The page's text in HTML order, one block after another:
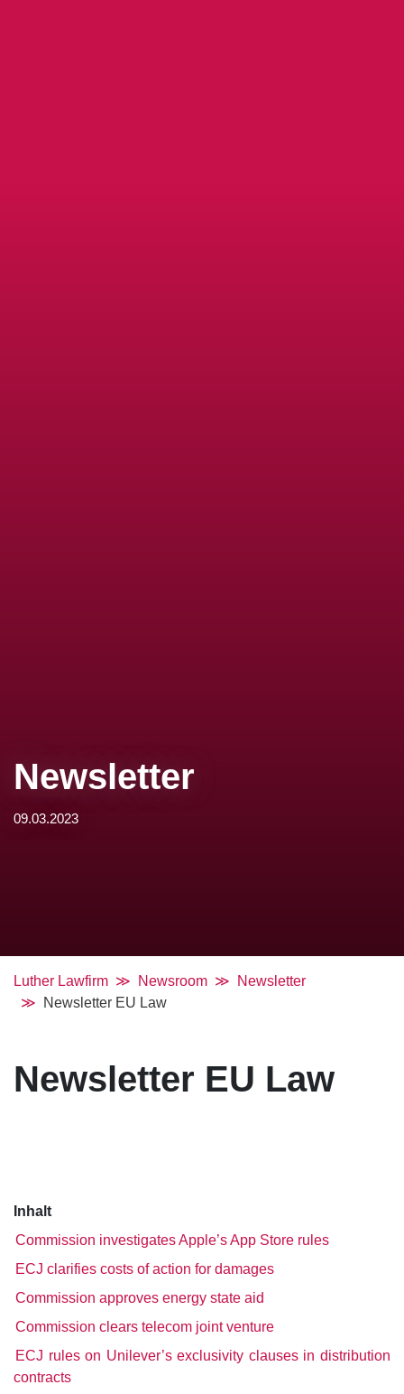
Newsletter
09.03.2023
Luther Lawfirm Newsroom
Newsletter
Newsletter EU Law
Newsletter EU Law
Inhalt
Commission investigates Apple’s App Store rules
ECJ clarifies costs of action for damages
Commission approves energy state aid
Commission clears telecom joint venture
ECJ rules on Unilever’s exclusivity clauses in distribution
contracts